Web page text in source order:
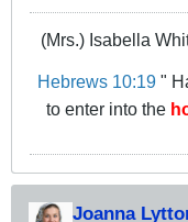
(Mrs.) Isabella
Hebrews 10:19 "
to enter into the
Joanna